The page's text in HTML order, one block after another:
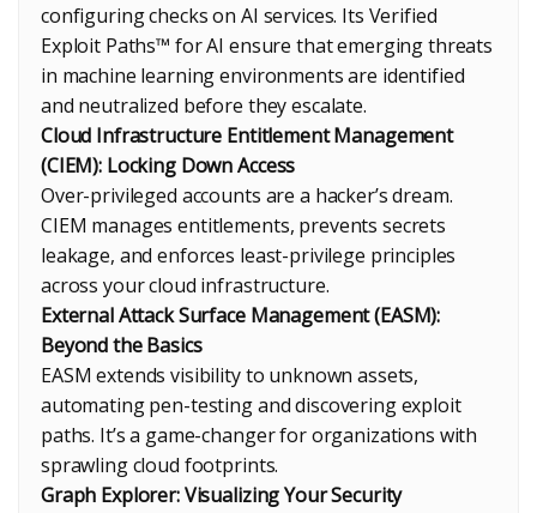
configuring checks on AI services. Its Verified
Exploit Paths™ for AI ensure that emerging threats
in machine learning environments are identified
and neutralized before they escalate.
Cloud Infrastructure Entitlement Management
(CIEM): Locking Down Access
Over-privileged accounts are a hacker’s dream.
CIEM manages entitlements, prevents secrets
leakage, and enforces least-privilege principles
across your cloud infrastructure.
External Attack Surface Management (EASM):
Beyond the Basics
EASM extends visibility to unknown assets,
automating pen-testing and discovering exploit
paths. It’s a game-changer for organizations with
sprawling cloud footprints.
Graph Explorer: Visualizing Your Security